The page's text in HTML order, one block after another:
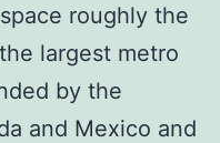
roughly the
largest metro
by the
and Mexico and